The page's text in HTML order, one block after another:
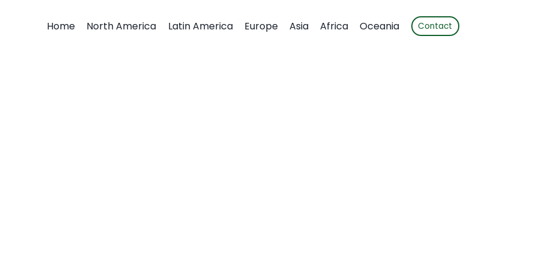
Home North America Latin America Europe Asia Africa Oceania Contact